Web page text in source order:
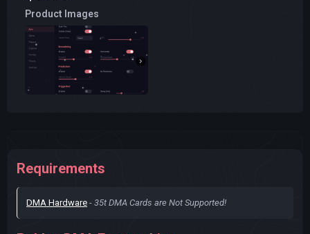
Product Images
Requirements
DMA Hardware - 35t DMA Cards are Not Supported!